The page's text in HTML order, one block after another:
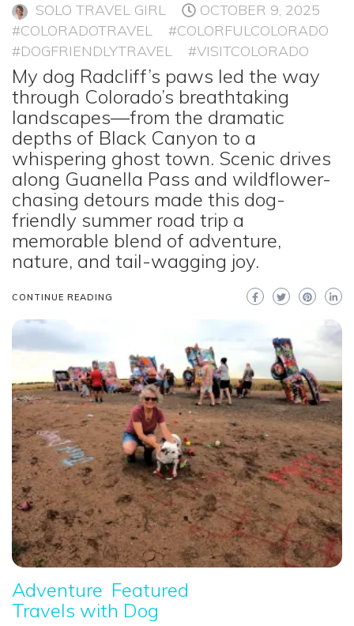
SOLO TRAVEL GIRL
OCTOBER 9, 2025
#COLORADOTRAVEL
#COLORFULCOLORADO
#DOGFRIENDLYTRAVEL
#VISITCOLORADO
My dog Radcliff’s paws led the way
through Colorado’s breathtaking
landscapes—from the dramatic
depths of Black Canyon to a
whispering ghost town. Scenic drives
along Guanella Pass and wildflower-
chasing detours made this dog-
friendly summer road trip a
memorable blend of adventure,
nature, and tail-wagging joy.
CONTINUE READING
Adventure Featured
Travels with Dog